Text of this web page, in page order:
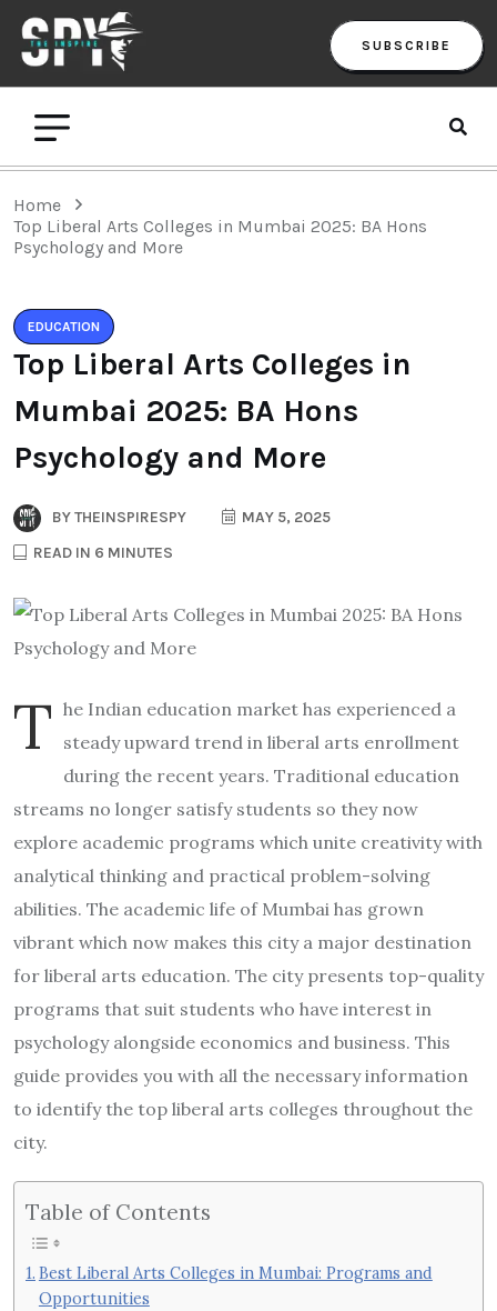
SUBSCRIBE
Home
Top Liberal Arts Colleges in Mumbai 2025: BA Hons
Psychology and More
EDUCATION
Top Liberal Arts Colleges in
Mumbai 2025: BA Hons
Psychology and More
BYTHEINSPIRESPY
MAY 5, 2025
READ IN 6 MINUTES
T he Indian education market has experienced a
steady upward trend in liberal arts enrollment
during the recent years. Traditional education
streams no longer satisfy students so they now
explore academic programs which unite creativity with
analytical thinking and practical problem-solving
abilities. The academic life of Mumbai has grown
vibrant which now makes this city a major destination
for liberal arts education. The city presents top-quality
programs that suit students who have interest in
psychology alongside economics and business. This
guide provides you with all the necessary information
to identify the top liberal arts colleges throughout the
city.
Table of Contents
Best Liberal Arts Colleges in Mumbai: Programs and
Opportunities